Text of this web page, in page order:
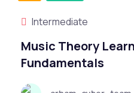
Intermediate
Music Theory
Fundamentals